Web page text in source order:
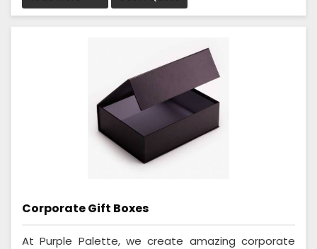
Corporate Gift Boxes
At Purple Palette, we create amazing corporate